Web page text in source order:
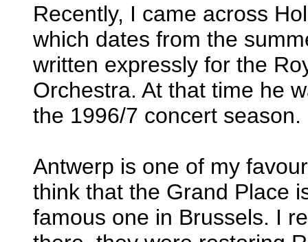
Recently, I came across
which dates from the
written expressly for the
Orchestra. At that time he
the 1996/7 concert season.
Antwerp is one of my
think that the Grand Place
famous one in Brussels. I